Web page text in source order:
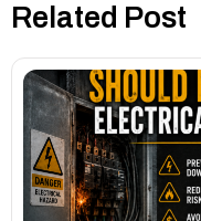
Related Post